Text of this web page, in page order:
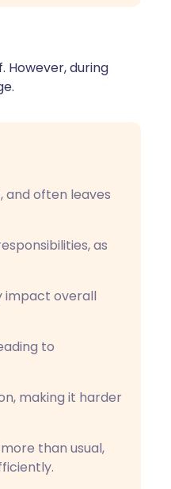
However, during
often leaves
as
impact overall
to
making it harder
than usual,